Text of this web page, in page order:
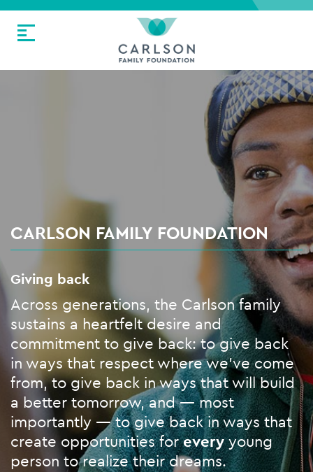
CARLSON FAMILY FOUNDATION
Giving back
Across generations, the Carlson family
sustains a heartfelt desire and
commitment to give back: to give back
in ways that respect where we’ve come
from, to give back in ways that will build
a better tomorrow, and — most
importantly — to give back in ways that
create opportunities foreveryyoung
person to realize their dreams.